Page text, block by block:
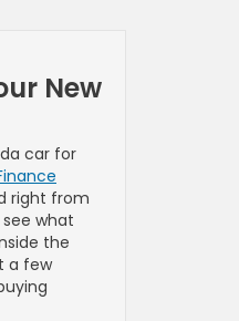
New
car for
right from
what
the
a few